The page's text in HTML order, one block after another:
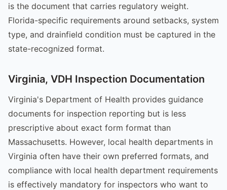
is the document that carries regulatory weight.
Florida-specific requirements around setbacks, system
type, and drainfield condition must be captured in the
state-recognized format.
Virginia, VDH Inspection Documentation
Virginia's Department of Health provides guidance
documents for inspection reporting but is less
prescriptive about exact form format than
Massachusetts. However, local health departments in
Virginia often have their own preferred formats, and
compliance with local health department requirements
is effectively mandatory for inspectors who want to